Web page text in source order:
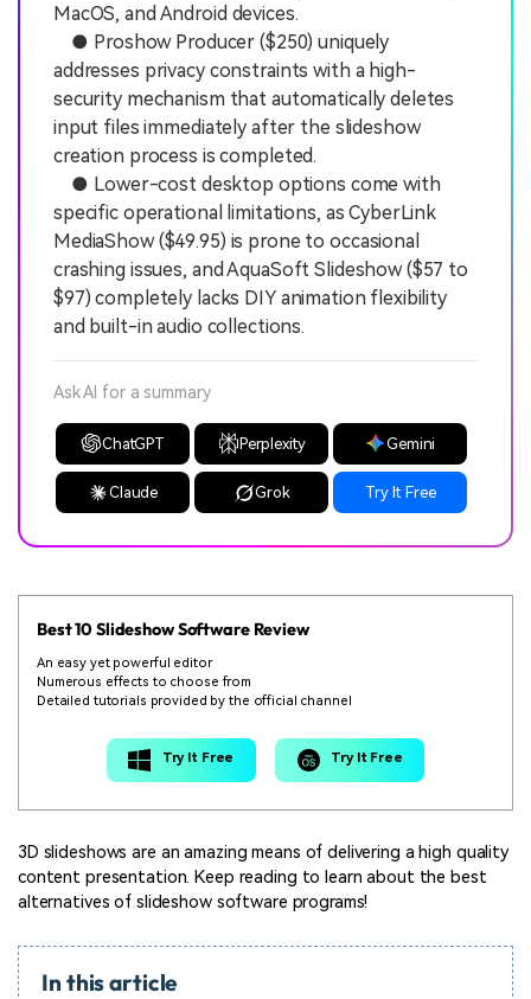
MacOS, and Android devices.
● Proshow Producer ($250) uniquely
addresses privacy constraints with a high-
security mechanism that automatically deletes
input files immediately after the slideshow
creation process is completed.
● Lower-cost desktop options come with
specific operational limitations, as CyberLink
MediaShow ($49.95) is prone to occasional
crashing issues, and AquaSoft Slideshow ($57 to
$97) completely lacks DIY animation flexibility
and built-in audio collections.
Ask AI for a summary
ChatGPT Perplexity Gemini
Claude Grok Try It Free
Best 10 Slideshow Software Review
An easy yet powerful editor
Numerous effects to choose from
Detailed tutorials provided by the official channel
Try It Free Try It Free
3D slideshows are an amazing means of delivering a high quality
content presentation. Keep reading to learn about the best
alternatives of slideshow software programs!
In this article